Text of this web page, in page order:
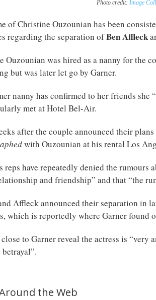
Photo credit: Image
of Christine Ouzounian has been
regarding the separation ofBen Affleck
Ouzounian was hired as a nanny for the
but was later let go by Garner.
nanny has confirmed to her friends she
met at Hotel Bel-Air.
after the couple announced their
with Ouzounian at his rental Los
reps have repeatedly denied the rumours
and friendship” and that “the
Affleck announced their separation in
which is reportedly where Garner found
to Garner reveal the actress is “very
the Web